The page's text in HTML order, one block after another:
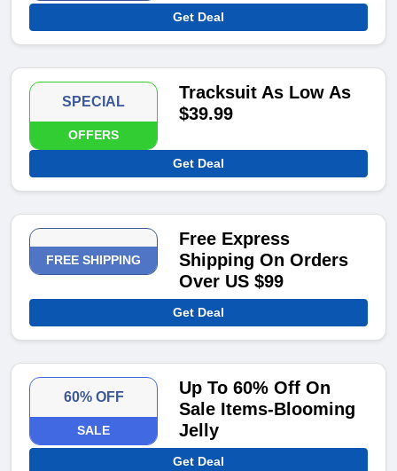
Get Deal
SPECIAL
OFFERS
Tracksuit As Low As
$39.99
Get Deal
FREE SHIPPING
Free Express
Shipping On Orders
Over US $99
Get Deal
60% OFF
SALE
Up To 60% Off On
Sale Items-Blooming
Jelly
Get Deal